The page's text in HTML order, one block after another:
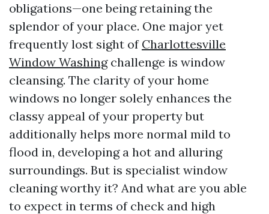
obligations—one being retaining the
splendor of your place. One major yet
frequently lost sight of Charlottesville
Window Washingchallenge is window
cleansing. The clarity of your home
windows no longer solely enhances the
classy appeal of your property but
additionally helps more normal mild to
flood in, developing a hot and alluring
surroundings. But is specialist window
cleaning worthy it? And what are you able
to expect in terms of check and high